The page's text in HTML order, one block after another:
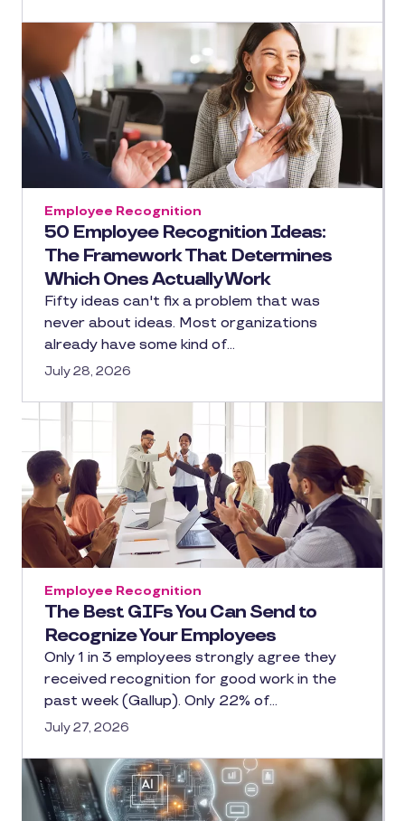
50 Employee Recognition Ideas:
The Framework That Determines
Which Ones Actually Work
Employee Recognition
Fifty ideas can't fix a problem that was
never about ideas. Most organizations
already have some kind of…
July 28, 2026
The Best GIFs You Can Send to
Recognize Your Employees
Employee Recognition
Only 1 in 3 employees strongly agree they
received recognition for good work in the
past week (Gallup). Only 22% of…
July 27, 2026